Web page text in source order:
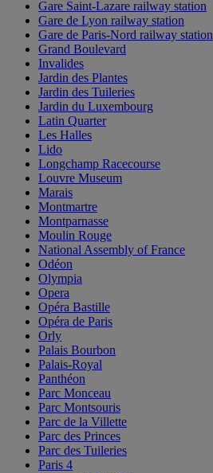
Gare Saint-Lazare railway station
Gare de Lyon railway station
Gare de Paris-Nord railway station
Grand Boulevard
Invalides
Jardin des Plantes
Jardin des Tuileries
Jardin du Luxembourg
Latin Quarter
Les Halles
Lido
Longchamp Racecourse
Louvre Museum
Marais
Montmartre
Montparnasse
Moulin Rouge
National Assembly of France
Odéon
Olympia
Opera
Opéra Bastille
Opéra de Paris
Orly
Palais Bourbon
Palais-Royal
Panthéon
Parc Monceau
Parc Montsouris
Parc de la Villette
Parc des Princes
Parc des Tuileries
Paris 4